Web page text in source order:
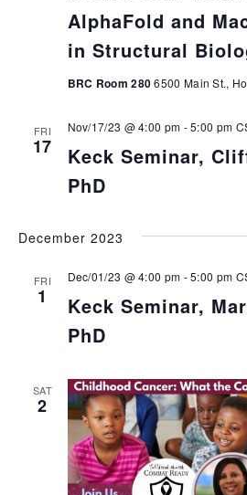
AlphaFold and
in Structural
BRC Room 2806500 Main St.,
FRI
17
Keck Seminar,
PhD
Nov/17/23 @ 4:00 pm -5:00 pm
December 2023
FRI
1
Keck Seminar,
PhD
Dec/01/23 @ 4:00 pm -5:00 pm
SAT
2